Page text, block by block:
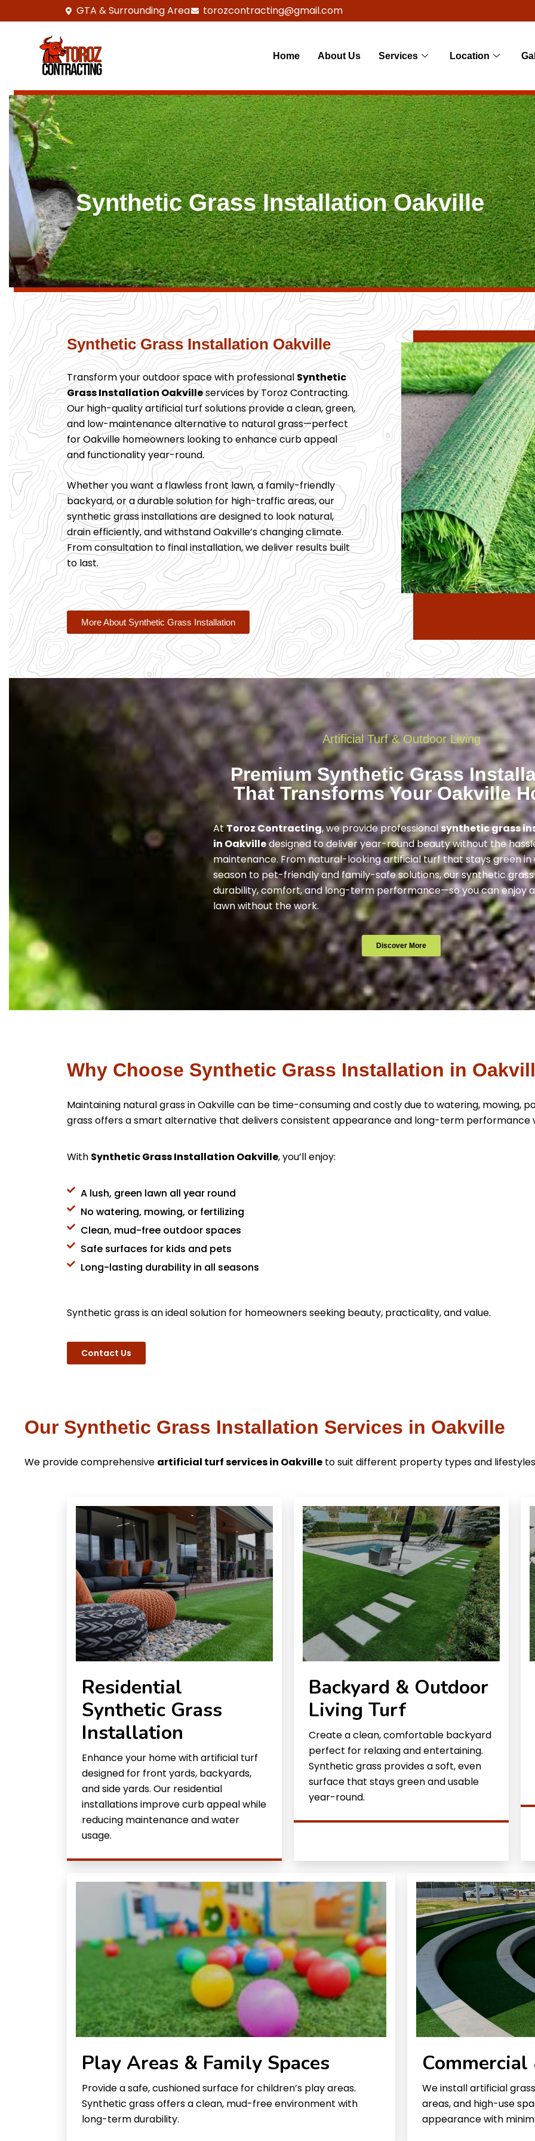
GTA & Surrounding Area torozcontracting@gmail.com
Home About Us Services Location
Synthetic Grass Installation Oakville
Synthetic Grass Installation Oakville
Transform your outdoor space with professionalSynthetic
Grass Installation Oakvilleservices by Toroz Contracting.
Our high-quality artificial turf solutions provide a clean, green,
and low-maintenance alternative to natural grass—perfect
for Oakville homeowners looking to enhance curb appeal
and functionality year-round.
Whether you want a flawless front lawn, a family-friendly
backyard, or a durable solution for high-traffic areas, our
synthetic grass installations are designed to look natural,
drain efficiently, and withstand Oakville’s changing climate.
From consultation to final installation, we deliver results built
to last.
More About Synthetic Grass Installation
Artificial Turf & Outdoor Living
Premium Synthetic Grass
That Transforms Your Oakville
AtToroz Contracting, we provide professionalsynthetic grass
in Oakvilledesigned to deliver year-round beauty without the
maintenance. From natural-looking artificial turf that stays green in
season to pet-friendly and family-safe solutions, our synthetic
durability, comfort, and long-term performance—so you can enjoy
lawn without the work.
Discover More
Why Choose Synthetic Grass Installation in
Maintaining natural grass in Oakville can be time-consuming and costly due to watering, mowing,
grass offers a smart alternative that delivers consistent appearance and long-term performance
With Synthetic Grass Installation Oakville, you’ll enjoy:
A lush, green lawn all year round
No watering, mowing, or fertilizing
Clean, mud-free outdoor spaces
Safe surfaces for kids and pets
Long-lasting durability in all seasons
Synthetic grass is an ideal solution for homeowners seeking beauty, practicality, and value.
Contact Us
Our Synthetic Grass Installation Services in Oakville
We provide comprehensive artificial turf services in Oakville to suit different property types and
Residential
Synthetic Grass
Installation
Enhance your home with artificial turf
designed for front yards, backyards,
and side yards. Our residential
installations improve curb appeal while
reducing maintenance and water
usage.
Backyard & Outdoor
Living Turf
Create a clean, comfortable backyard
perfect for relaxing and entertaining.
Synthetic grass provides a soft, even
surface that stays green and usable
year-round.
Play Areas & Family Spaces
Provide a safe, cushioned surface for children’s play areas.
Synthetic grass offers a clean, mud-free environment with
long-term durability.
We install artificial
areas, and high-use
appearance with